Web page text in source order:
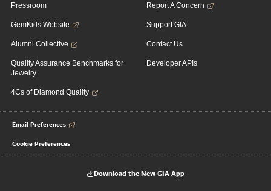
Pressroom
GemKids Website
Alumni Collective
Quality Assurance Benchmarks for
Jewelry
4Cs of Diamond Quality
Report A Concern
Support GIA
Contact Us
Developer APIs
Email Preferences
Cookie Preferences
Download the New GIA App